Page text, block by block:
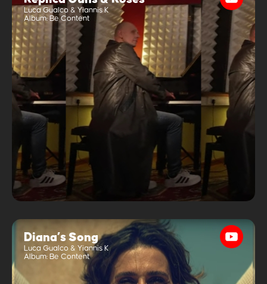
Luca Gualco & Yiannis K
Album:Be Content
Diana’s Song
Luca Gualco & Yiannis K
Album: Be Content